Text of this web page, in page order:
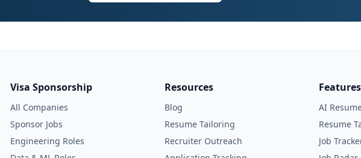
Visa Sponsorship
All Companies
Sponsor Jobs
Engineering Roles
Resources
Blog
Resume Tailoring
Recruiter Outreach
Features
AI
Resume
Job